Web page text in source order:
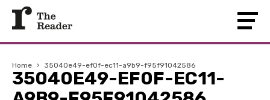
Home › 35040e49-ef0f-ec11-a9b9-f95f91042586
35040E49-EF0F-EC11-